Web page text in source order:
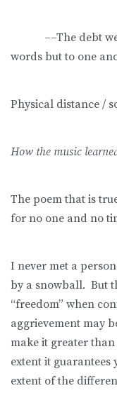
––The debt we
words but to one
Physical distance /
How the music
The poem that is
for no one and no
I never met a
by a snowball. But
“freedom” when
aggrievement may
make it greater
extent it
extent of the